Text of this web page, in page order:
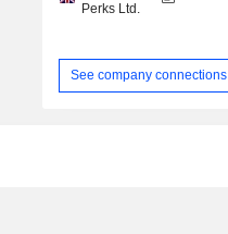
Perks Ltd.
See company connections